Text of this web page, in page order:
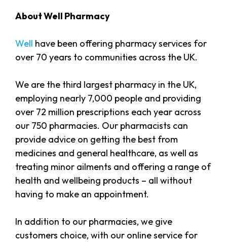
About Well Pharmacy
Well have been offering pharmacy services for
over 70 years to communities across the UK.
We are the third largest pharmacy in the UK,
employing nearly 7,000 people and providing
over 72 million prescriptions each year across
our 750 pharmacies. Our pharmacists can
provide advice on getting the best from
medicines and general healthcare, as well as
treating minor ailments and offering a range of
health and wellbeing products – all without
having to make an appointment.
In addition to our pharmacies, we give
customers choice, with our online service for